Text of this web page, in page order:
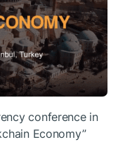
conference in
Economy”